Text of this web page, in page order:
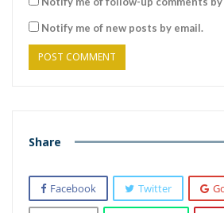
Notify me of new posts by email.
Share
Facebook Twitter